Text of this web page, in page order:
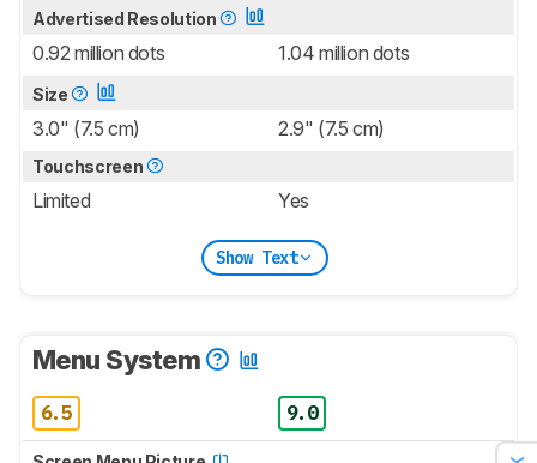
Advertised Resolution
0.92 million dots 1.04 million dots
Size
3.0" (7.5 cm) 2.9" (7.5 cm)
Touchscreen
Limited Yes
Show Text
Menu System
6.5 9.0